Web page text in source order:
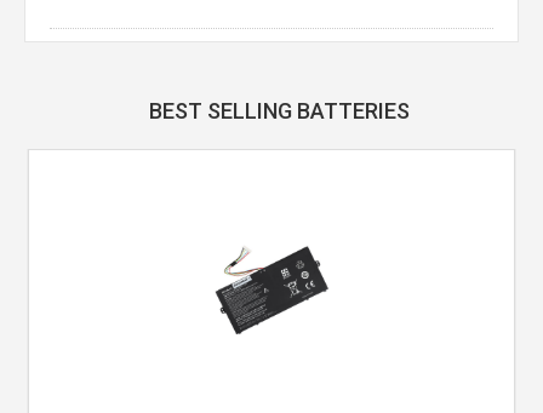
BEST SELLING BATTERIES